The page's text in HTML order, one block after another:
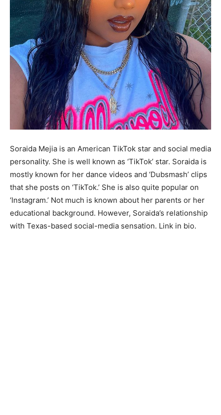
Soraida Mejia is an American TikTok star and social media
personality. She is well known as ‘TikTok’ star. Soraida is
mostly known for her dance videos and ‘Dubsmash’ clips
that she posts on ‘TikTok.’ She is also quite popular on
‘Instagram.’ Not much is known about her parents or her
educational background. However, Soraida’s relationship
with Texas-based social-media sensation. Link in bio.